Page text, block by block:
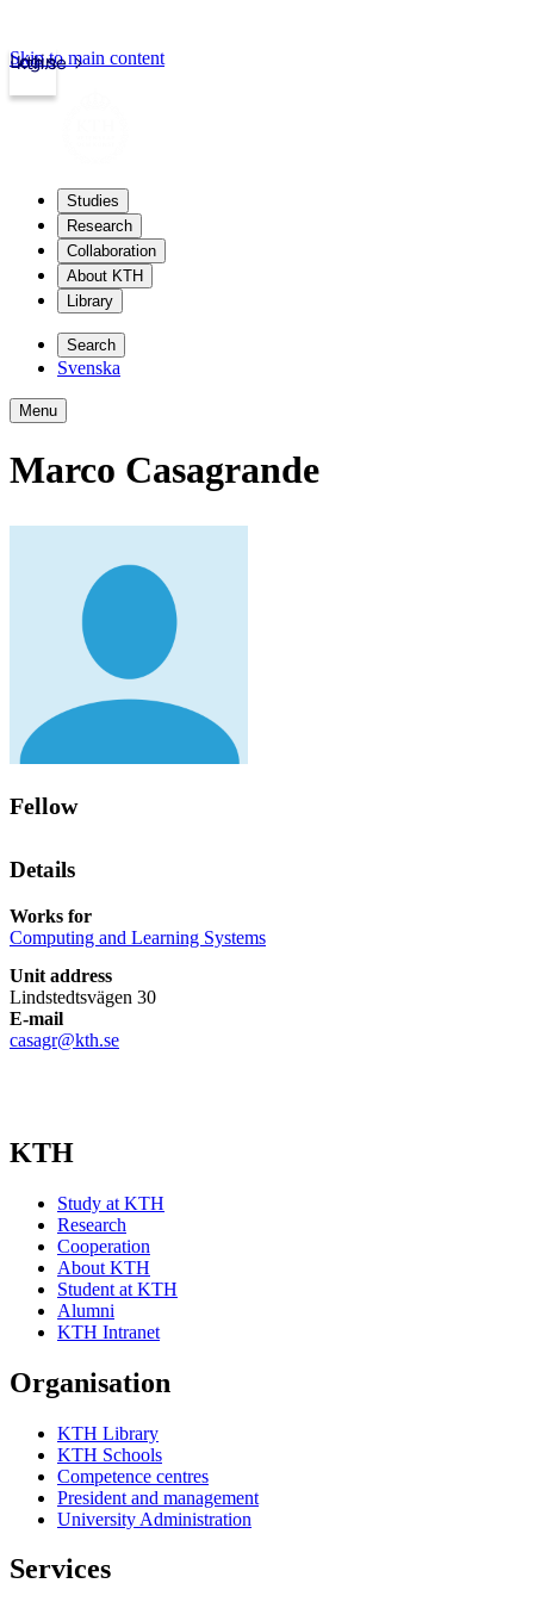
kth.se
Login
Skip to main content
Studies
Research
Collaboration
About KTH
Library
Search
Svenska
Menu
Marco Casagrande
Fellow
Details
Works for
Computing and Learning Systems
Unit address
Lindstedtsvägen 30
E-mail
casagr@kth.se
KTH
Study at KTH
Research
Cooperation
About KTH
Student at KTH
Alumni
KTH Intranet
Organisation
KTH Library
KTH Schools
Competence centres
President and management
University Administration
Services